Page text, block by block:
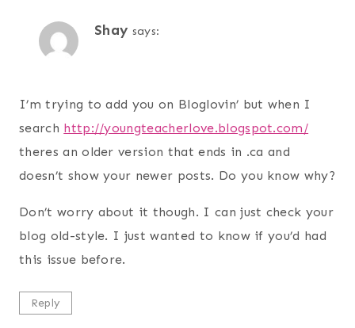
Shay says:
I’m trying to add you on Bloglovin’ but when I
search http://youngteacherlove.blogspot.com/
theres an older version that ends in .ca and
doesn’t show your newer posts. Do you know why?
Don’t worry about it though. I can just check your
blog old-style. I just wanted to know if you’d had
this issue before.
Reply